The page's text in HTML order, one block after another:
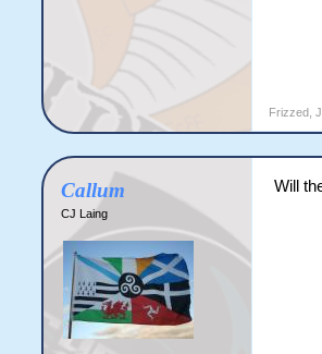
Frizzed
Callum
CJ Laing
Will